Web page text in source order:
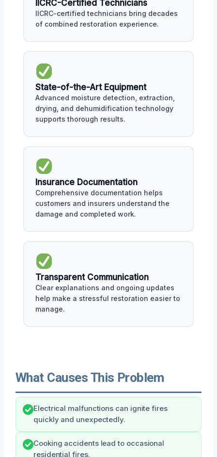
IICRC-Certified Technicians
IICRC-certified technicians bring decades
of combined restoration experience.
State-of-the-Art Equipment
Advanced moisture detection, extraction,
drying, and dehumidification technology
supports thorough results.
Insurance Documentation
Comprehensive documentation helps
customers and insurers understand the
damage and completed work.
Transparent Communication
Clear explanations and ongoing updates
help make a stressful restoration easier to
manage.
What Causes This Problem
Electrical malfunctions can ignite fires
quickly and unexpectedly.
Cooking accidents lead to occasional
residential fires.